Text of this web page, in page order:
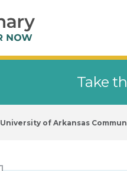
Take
University of Arkansas